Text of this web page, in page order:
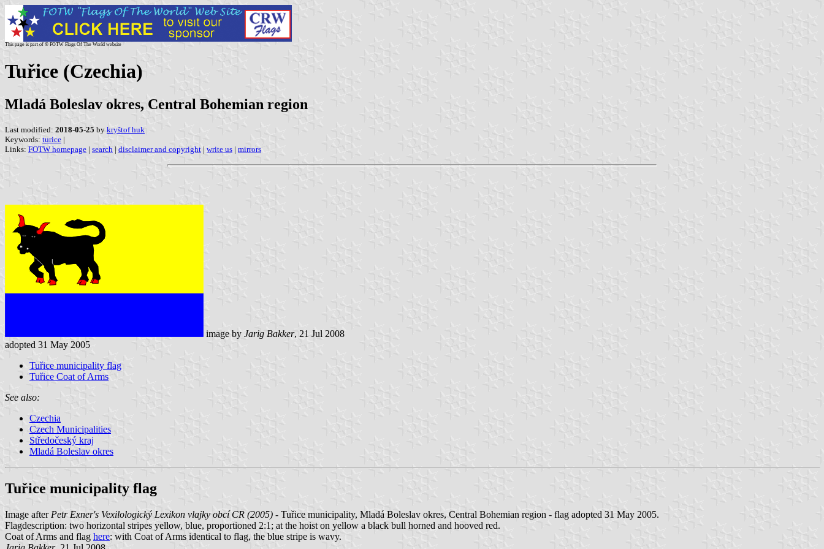
This page is part of © FOTW Flags Of The World website
Tuřice (Czechia)
Mladá Boleslav okres, Central Bohemian region
Last modified: 2018-05-25 by kryštof huk
Keywords: turice |
Links: FOTW homepage | search | disclaimer and copyright | write us | mirrors
image by Jarig Bakker, 21 Jul 2008
adopted 31 May 2005
Tuřice municipality flag
Tuřice Coat of Arms
See also:
Czechia
Czech Municipalities
Středočeský kraj
Mladá Boleslav okres
Tuřice municipality flag
Image after Petr Exner's Vexilologický Lexikon vlajky obcí CR (2005) - Tuřice municipality, Mladá Boleslav okres, Central Bohemian region - flag adopted 31 May 2005.
Flagdescription: two horizontal stripes yellow, blue, proportioned 2:1; at the hoist on yellow a black bull horned and hooved red.
Coat of Arms and flag here: with Coat of Arms identical to flag, the blue stripe is wavy.